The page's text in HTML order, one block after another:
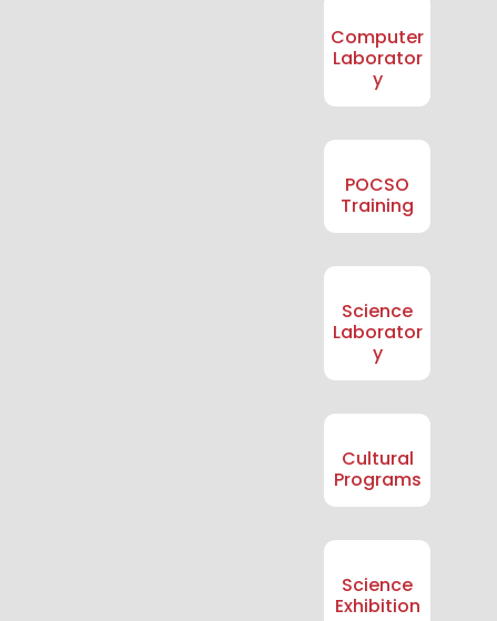
Computer
Laborator
y
POCSO
Training
Science
Laborator
y
Cultural
Programs
Science
Exhibition